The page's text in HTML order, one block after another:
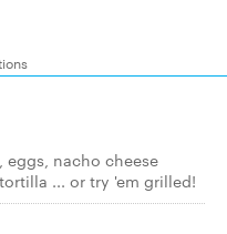
nacho cheese
... or try 'em grilled!